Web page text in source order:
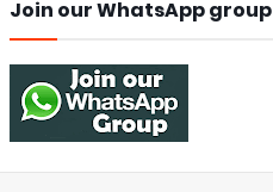
Join our WhatsApp group